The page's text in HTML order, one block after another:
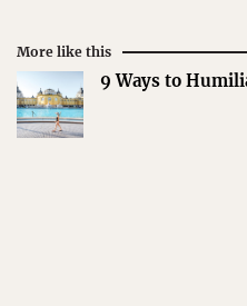
More like this
9 Ways to